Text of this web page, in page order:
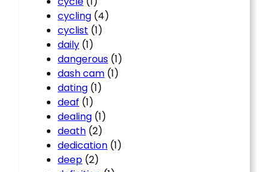
cycling (4)
cyclist (1)
daily (1)
dangerous (1)
dash cam (1)
dating (1)
deaf (1)
dealing (1)
death (2)
dedication (1)
deep (2)